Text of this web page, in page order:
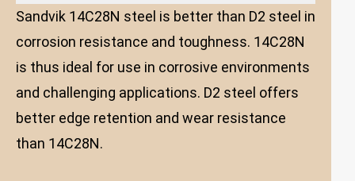
Sandvik 14C28N steel is better than D2 steel in
corrosion resistance and toughness. 14C28N
is thus ideal for use in corrosive environments
and challenging applications. D2 steel offers
better edge retention and wear resistance
than 14C28N.